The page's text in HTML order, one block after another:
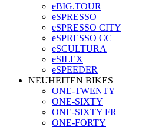
eBIG.TOUR
eSPRESSO
eSPRESSO CITY
eSPRESSO CC
eSCULTURA
eSILEX
eSPEEDER
NEUHEITEN BIKES
ONE-TWENTY
ONE-SIXTY
ONE-SIXTY FR
ONE-FORTY